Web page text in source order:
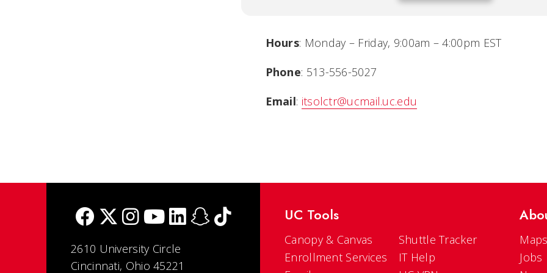
Hours: Monday – Friday, 9:00am – 4:00pm EST
Phone: 513-556-5027
Email: itsolctr@ucmail.uc.edu
2610 University Circle
Cincinnati, Ohio 45221
UC Tools
Canopy & Canvas
Enrollment Services
Shuttle Tracker
IT Help
Jobs